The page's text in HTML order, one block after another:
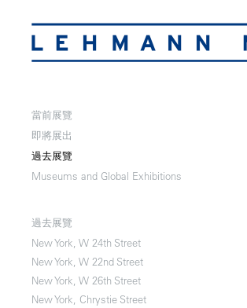
當前展覽
即將展出
過去展覽
Museums and Global Exhibitions
過去展覽
New York, W 24th Street
New York, W 22nd Street
New York, W 26th Street
New York, Chrystie Street